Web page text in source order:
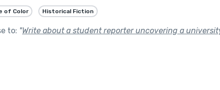
of Color Historical Fiction
to: "Write about a student reporter uncovering a